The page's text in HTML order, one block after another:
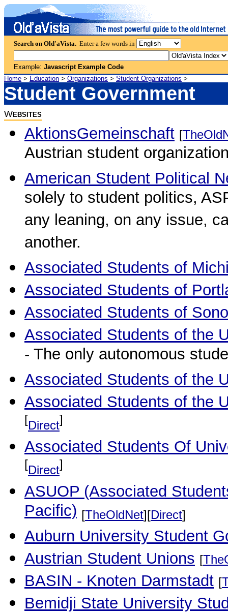
Search on Old'aVista. Enter a few words in
Example: Javascript Example Code
Home > Education > Organizations > Student Organizations >
Student Government
WEBSITES
AktionsGemeinschaft [
Austrian student
American Student Political
solely to student politics,
any leaning, on any issue,
another.
Associated Students of
Associated Students of
Associated Students of
Associated Students of the
- The only autonomous
Associated Students of the
Associated Students of the
[Direct]
Associated Students Of
[Direct]
ASUOP (Associated
Pacific) [TheOldNet][Direct]
Auburn University Student
Austrian Student Unions [
BASIN - Knoten Darmstadt [
Bemidji State University